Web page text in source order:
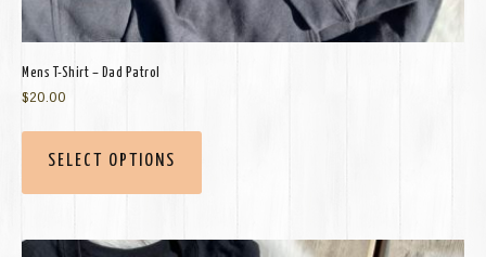
Mens T-Shirt – Dad Patrol
$20.00
SELECT OPTIONS